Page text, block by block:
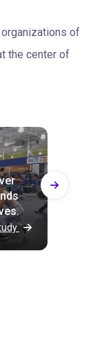
of
the center of
PI
the